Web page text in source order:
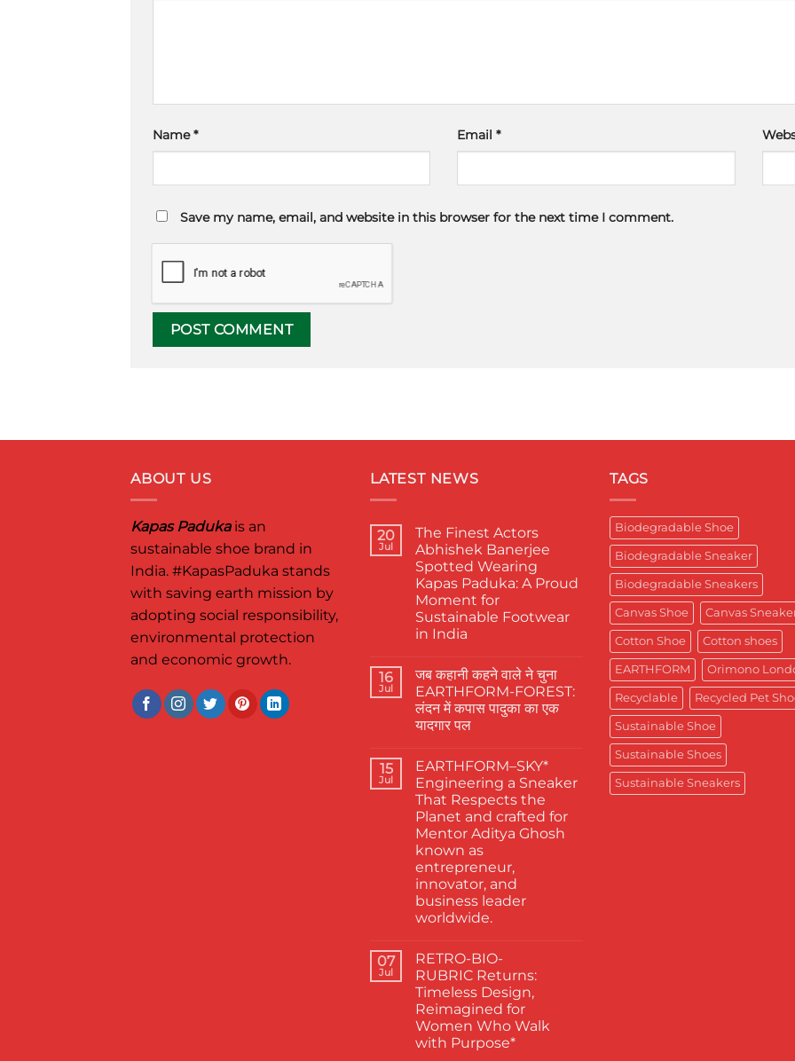
Name* Email*
Save my name, email, and website in this browser for the next time I comment.
ABOUT US
Kapas Padukais an
sustainable shoe brand in
India. #KapasPaduka stands
with saving earth mission by
adopting social responsibility,
environmental protection
and economic growth.
LATEST NEWS
20
Jul
The Finest Actors
Abhishek Banerjee
Spotted Wearing
Kapas Paduka: A Proud
Moment for
Sustainable Footwear
in India
on
The
Finest
Actors
Abhishek
Banerjee
Kapas
Paduka:
A
Proud
Moment
for
Sustainable
Footwear
in
India
16
Jul
जब कहानी कहने वाले ने चुना
EARTHFORM-FOREST:
लंदन में कपास पादुका का एक
यादगार पल
on
जब
कहानी
कहने
वाले
ने
चुना
EARTHFORM-
FOREST:
लंदन
में
कपास
पादुका
का
पल
15
Jul
EARTHFORM–SKY*
Engineering a Sneaker
That Respects the
Planet and crafted for
Mentor Aditya Ghosh
known as
entrepreneur,
innovator, and
business leader
worldwide.
on
EARTHFORM–
SKY*
Engineering
a
Sneaker
That
Respects
the
07
Jul
RETRO-BIO-
RUBRIC Returns:
Timeless Design,
Reimagined for
Women Who Walk
with Purpose*
TAGS
Biodegradable Shoe
Biodegradable Sneaker
Biodegradable Sneakers
Canvas Shoe Canvas
Cotton Shoe Cotton shoes
EARTHFORM Orimono
Recyclable Recycled Pet
Sustainable Shoe
Sustainable Shoes
Sustainable Sneakers